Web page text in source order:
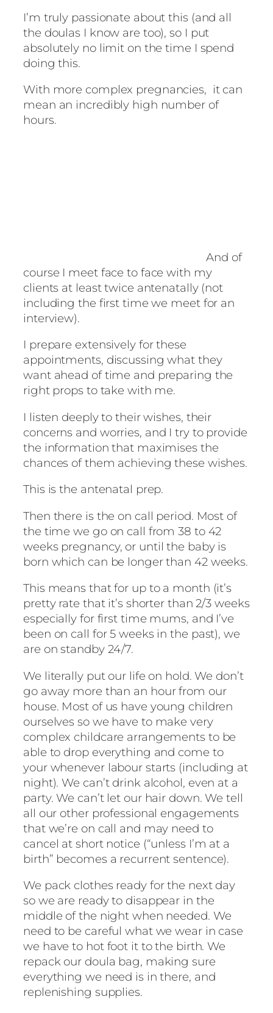
I’m truly passionate about this (and all
the doulas I know are too), so I put
absolutely no limit on the time I spend
doing this.
With more complex pregnancies, it can
mean an incredibly high number of
hours.
And of
course I meet face to face with my
clients at least twice antenatally (not
including the first time we meet for an
interview).
I prepare extensively for these
appointments, discussing what they
want ahead of time and preparing the
right props to take with me.
I listen deeply to their wishes, their
concerns and worries, and I try to provide
the information that maximises the
chances of them achieving these wishes.
This is the antenatal prep.
Then there is the on call period. Most of
the time we go on call from 38 to 42
weeks pregnancy, or until the baby is
born which can be longer than 42 weeks.
This means that for up to a month (it’s
pretty rate that it’s shorter than 2/3 weeks
especially for first time mums, and I’ve
been on call for 5 weeks in the past), we
are on standby 24/7.
We literally put our life on hold. We don’t
go away more than an hour from our
house. Most of us have young children
ourselves so we have to make very
complex childcare arrangements to be
able to drop everything and come to
your whenever labour starts (including at
night). We can’t drink alcohol, even at a
party. We can’t let our hair down. We tell
all our other professional engagements
that we’re on call and may need to
cancel at short notice (“unless I’m at a
birth” becomes a recurrent sentence).
We pack clothes ready for the next day
so we are ready to disappear in the
middle of the night when needed. We
need to be careful what we wear in case
we have to hot foot it to the birth. We
repack our doula bag, making sure
everything we need is in there, and
replenishing supplies.